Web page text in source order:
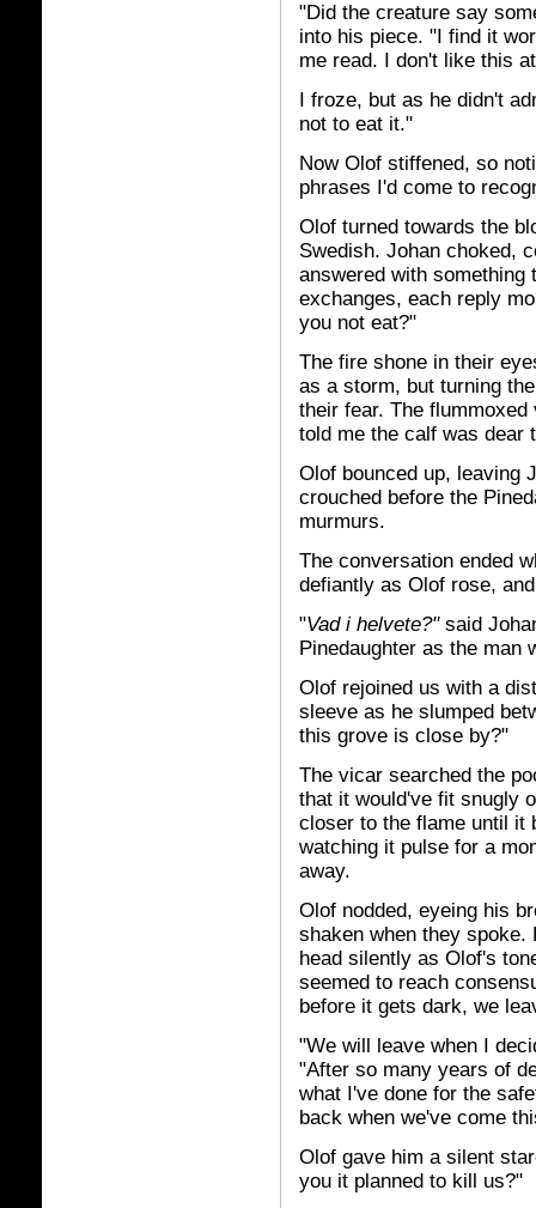
"Did the creature say
into his piece. "I find it
me read. I don't like this
I froze, but as he didn't
not to eat it."
Now Olof stiffened, so
phrases I'd come to
Olof turned towards the
Swedish. Johan choked,
answered with something
exchanges, each reply
you not eat?"
The fire shone in their
as a storm, but turning
their fear. The
told me the calf was dear
Olof bounced up, leaving
crouched before the
murmurs.
The conversation ended
defiantly as Olof rose,
"Vad i helvete?" said
Pinedaughter as the man
Olof rejoined us with a
sleeve as he slumped
this grove is close by?"
The vicar searched the
that it would've fit snugly
closer to the flame until it
watching it pulse for a
away.
Olof nodded, eyeing his
shaken when they
head silently as Olof's
seemed to reach
before it gets dark, we
"We will leave when I
"After so many years of
what I've done for the
back when we've come
Olof gave him a silent
you it planned to kill us?"